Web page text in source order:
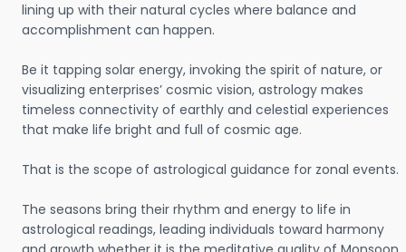
lining up with their natural cycles where balance and
accomplishment can happen.
Be it tapping solar energy, invoking the spirit of nature, or
visualizing enterprises’ cosmic vision, astrology makes
timeless connectivity of earthly and celestial experiences
that make life bright and full of cosmic age.
That is the scope of astrological guidance for zonal events.
The seasons bring their rhythm and energy to life in
astrological readings, leading individuals toward harmony